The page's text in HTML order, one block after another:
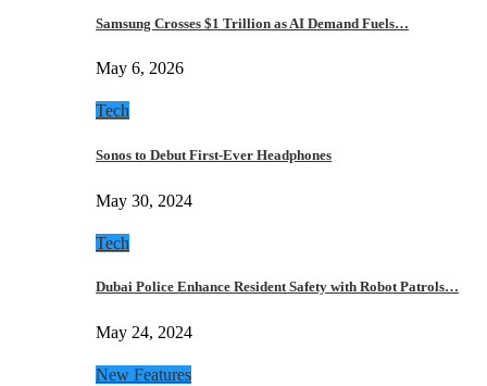
Samsung Crosses $1 Trillion as AI Demand Fuels…
May 6, 2026
Tech
Sonos to Debut First-Ever Headphones
May 30, 2024
Tech
Dubai Police Enhance Resident Safety with Robot Patrols…
May 24, 2024
New Features